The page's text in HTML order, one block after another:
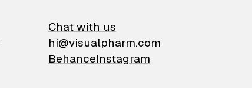
Chat with us
hi@visualpharm.com
BehanceInstagram